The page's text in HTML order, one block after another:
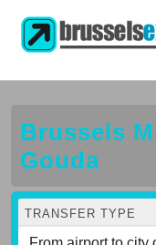
Brussels
Gouda
TRANSFER TYPE